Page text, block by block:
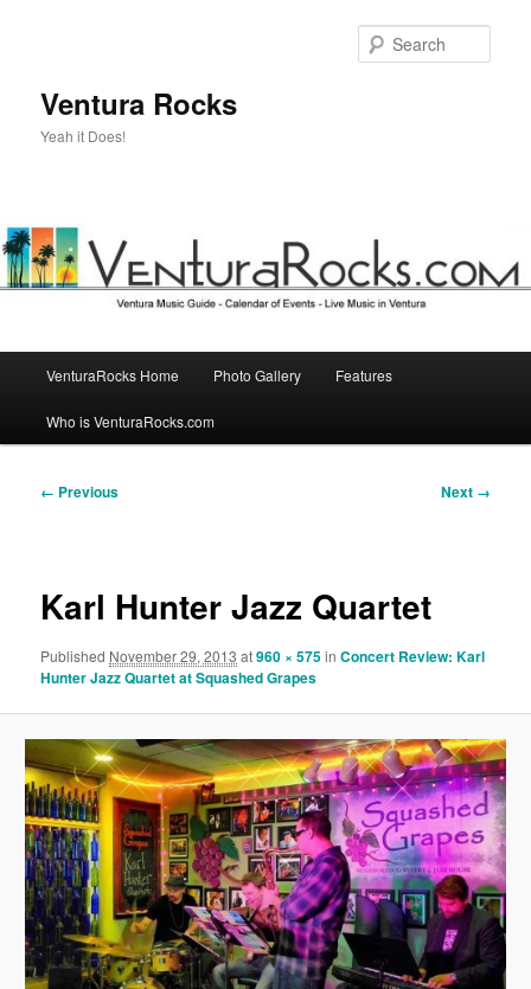
Ventura Rocks
Yeah it Does!
VenturaRocks Home Photo Gallery Features
Who is VenturaRocks.com
Image
← Previous Next →
Karl Hunter Jazz Quartet
Published November 29, 2013 at960 × 575inConcert Review: Karl
Hunter Jazz Quartet at Squashed Grapes